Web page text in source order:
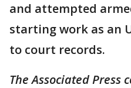
and attempted
starting work as an
to court records.
The Associated Press